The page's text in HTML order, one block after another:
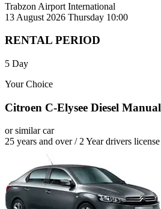
Trabzon Airport International
13 August 2026 Thursday 10:00
RENTAL PERIOD
5 Day
Your Choice
Citroen C-Elysee Diesel Manual
or similar car
25 years and over / 2 Year drivers license